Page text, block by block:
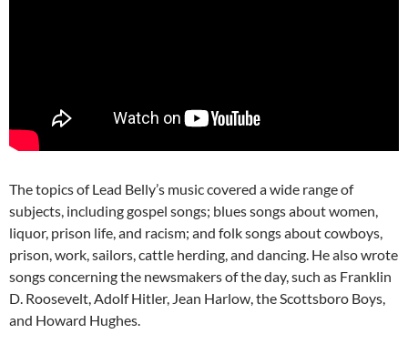
The topics of Lead Belly’s music covered a wide range of
subjects, including gospel songs; blues songs about women,
liquor, prison life, and racism; and folk songs about cowboys,
prison, work, sailors, cattle herding, and dancing. He also wrote
songs concerning the newsmakers of the day, such as Franklin
D. Roosevelt, Adolf Hitler, Jean Harlow, the Scottsboro Boys,
and Howard Hughes.